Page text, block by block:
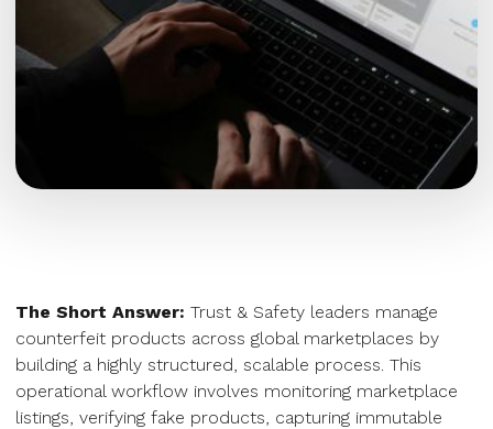
The Short Answer: Trust & Safety leaders manage
counterfeit products across global marketplaces by
building a highly structured, scalable process. This
operational workflow involves monitoring marketplace
listings, verifying fake products, capturing immutable